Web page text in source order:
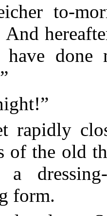
to-
done
rapidly
of the old
form.